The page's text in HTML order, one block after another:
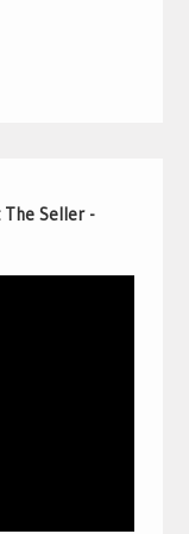
The Seller -